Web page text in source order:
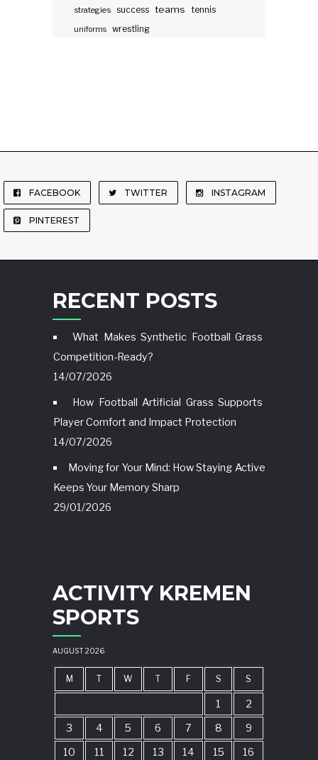
strategies success teams tennis
uniforms wrestling
FACEBOOK TWITTER INSTAGRAM
PINTEREST
RECENT POSTS
What Makes Synthetic Football Grass
Competition-Ready?
14/07/2026
How Football Artificial Grass Supports
Player Comfort and Impact Protection
14/07/2026
Moving for Your Mind: How Staying Active
Keeps Your Memory Sharp
29/01/2026
ACTIVITY KREMEN
SPORTS
AUGUST 2026
M T W T F S S
1
2
3
4 5 6 7 8
9
10
11 12 13 14 15
16